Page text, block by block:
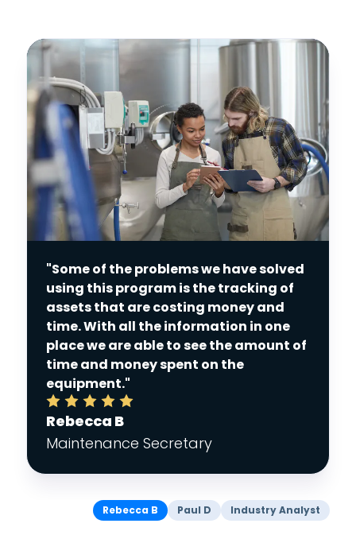
"Some of the problems we have solved
using this program is the tracking of
assets that are costing money and
time. With all the information in one
place we are able to see the amount of
time and money spent on the
equipment."
Rebecca B
Maintenance Secretary
Rebecca B Paul D Industry Analyst